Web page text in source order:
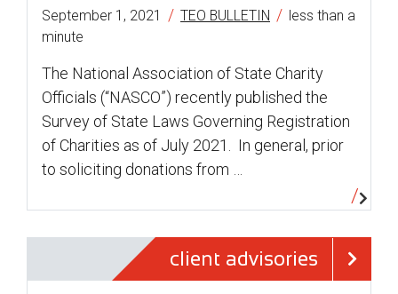
September 1, 2021 / TEO BULLETIN / less than a
minute
The National Association of State Charity
Officials (“NASCO”) recently published the
Survey of State Laws Governing Registration
of Charities as of July 2021. In general, prior
to soliciting donations from …
client advisories